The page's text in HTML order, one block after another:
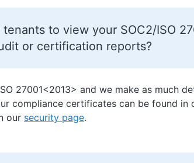
to view your SOC2/ISO
or certification reports?
27001<2013> and we make as much
compliance certificates can be found in
our security page.